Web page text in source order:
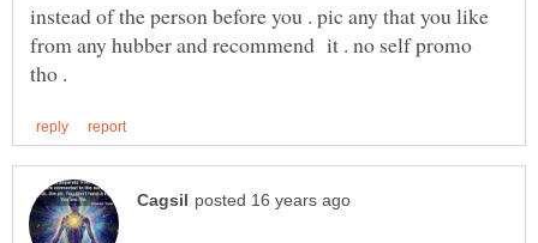
instead of the person before you . pic any that you like
from any hubber and recommend it . no self promo